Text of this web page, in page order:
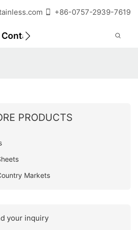
+86-0757-2939-7619
Contact Customer Reports
PRODUCTS
Markets
your inquiry